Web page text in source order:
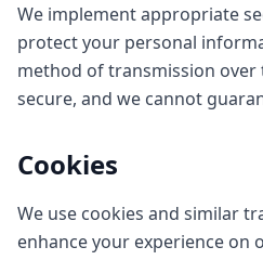
We implement appropriate
protect your personal
method of transmission over
secure, and we cannot
Cookies
We use cookies and similar
enhance your experience on